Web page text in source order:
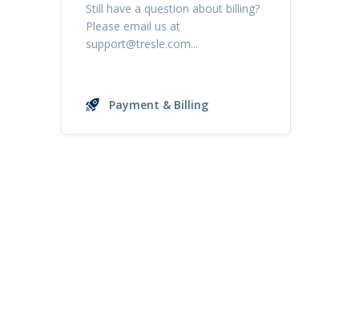
Still have a question about billing?
Please email us at
support@tresle.com...
Payment & Billing